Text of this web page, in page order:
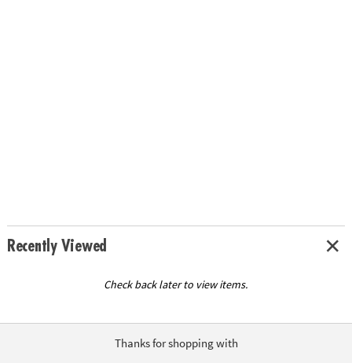
Recently Viewed
Check back later to view items.
Thanks for shopping with